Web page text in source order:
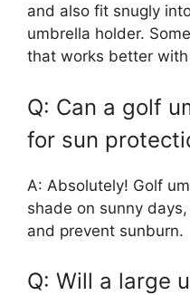
and also fit snugly
umbrella holder.
that works better
Q: Can a golf
for sun
A: Absolutely! Golf
shade on sunny
and prevent sunburn.
Q: Will a large